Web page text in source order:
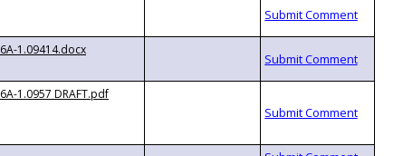
6A-1.09414.docx
6A-1.0957 DRAFT.pdf